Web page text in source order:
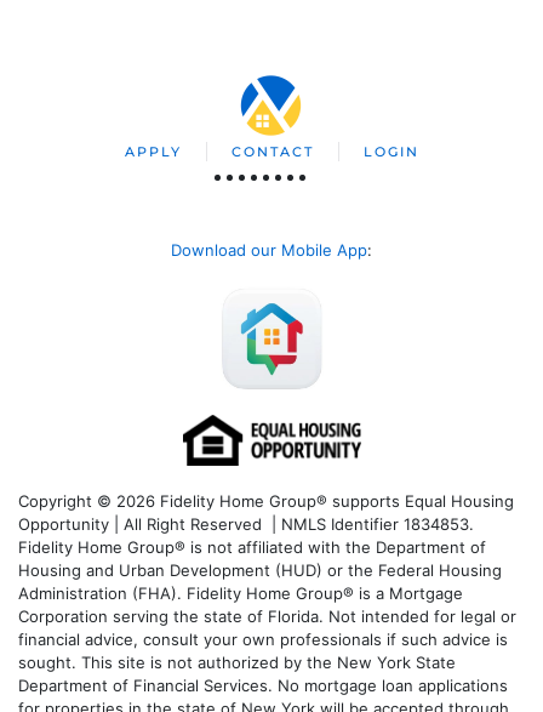
APPLY CONTACT LOGIN
Download our Mobile App:
Copyright © 2026 Fidelity Home Group® supports Equal Housing
Opportunity | All Right Reserved | NMLS Identifier 1834853.
Fidelity Home Group® is not affiliated with the Department of
Housing and Urban Development (HUD) or the Federal Housing
Administration (FHA). Fidelity Home Group® is a Mortgage
Corporation serving the state of Florida. Not intended for legal or
financial advice, consult your own professionals if such advice is
sought. This site is not authorized by the New York State
Department of Financial Services. No mortgage loan applications
for properties in the state of New York will be accepted through